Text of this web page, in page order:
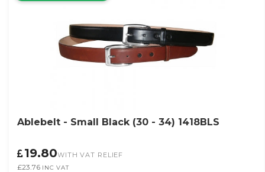
Ablebelt - Small Black (30 - 34) 1418BLS
19.80WITH VAT RELIEF
£23.76 INC VAT